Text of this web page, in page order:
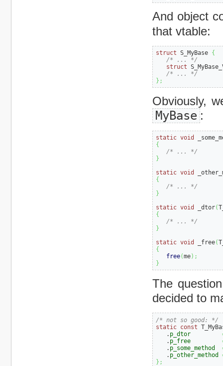
And object
that vtable:
struct S_MyBase {
/* ... */
struct
/* ... */
} ;
Obviously,
MyBase :
static void
{
/* ... */
}
static void
{
/* ... */
}
static void _dtor(
{
/* ... */
}
static void _free(
{
free(me) ;
}
The
decided to
/* not so good: */
static const
   .
p_dtor
   .
p_free
   .
p_some_method
   .
p_other_method
} ;